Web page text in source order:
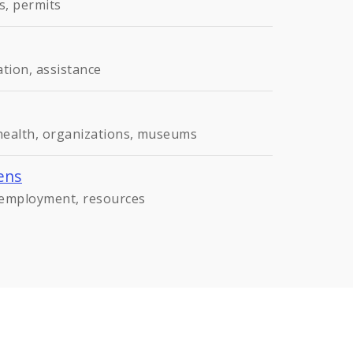
permits
assistance
organizations, museums
resources